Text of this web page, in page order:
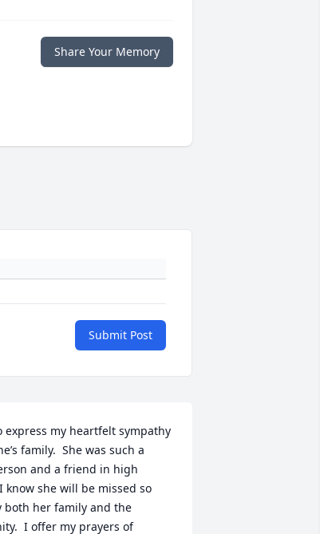
Share Your Memory
Submit Post
express my heartfelt sympathy
family.  She was such a
and a friend in high
know she will be missed so
both her family and the
I offer my prayers of